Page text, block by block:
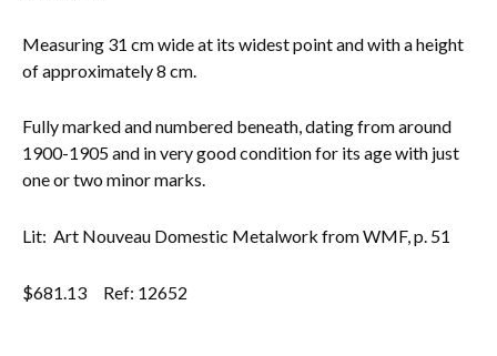
Measuring 31 cm wide at its widest point and with a height
of approximately 8 cm.
Fully marked and numbered beneath, dating from around
1900-1905 and in very good condition for its age with just
one or two minor marks.
Lit: Art Nouveau Domestic Metalwork from WMF, p. 51
$681.13 Ref: 12652